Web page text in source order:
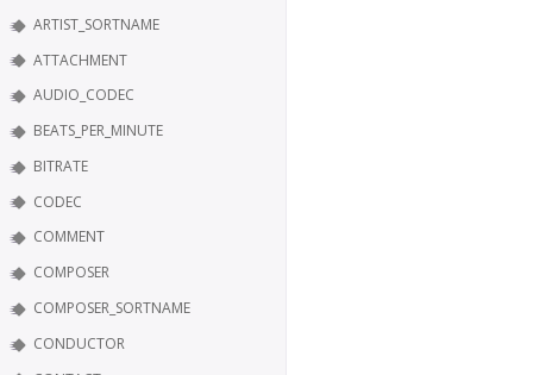
ARTIST_SORTNAME
ATTACHMENT
AUDIO_CODEC
BEATS_PER_MINUTE
BITRATE
CODEC
COMMENT
COMPOSER
COMPOSER_SORTNAME
CONDUCTOR